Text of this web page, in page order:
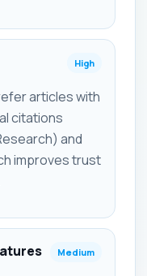
High
articles with
citations
and
improves trust
Medium